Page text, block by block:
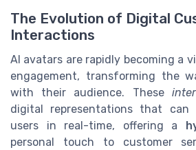
The Evolution of Digital
Interactions
AI avatars are rapidly becoming a
engagement, transforming the
with their audience. These
digital representations that can
users in real-time, offering a
personal touch to customer